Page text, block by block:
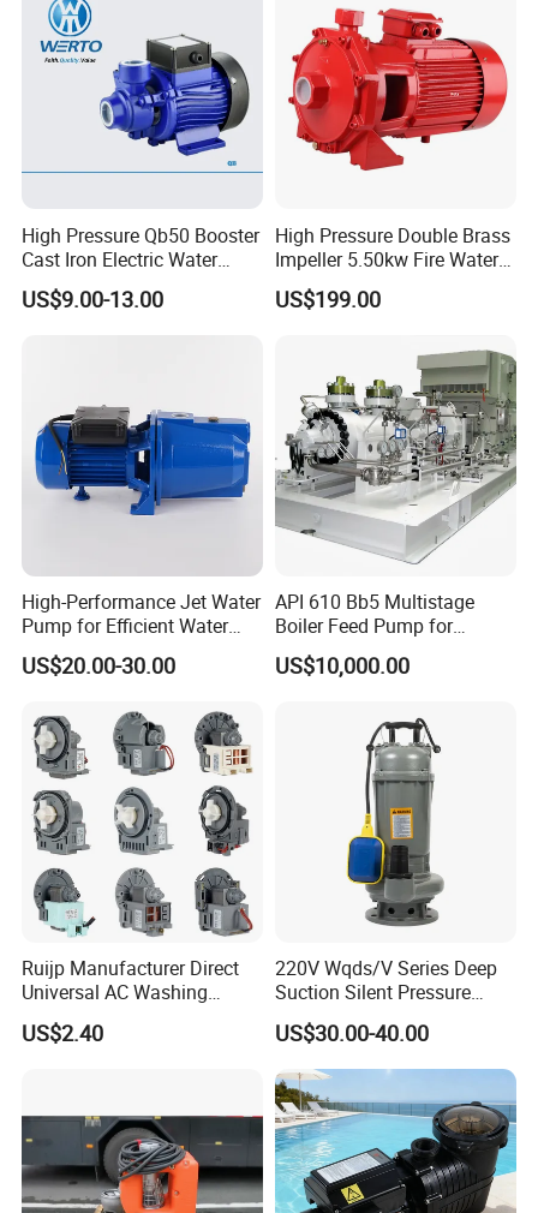
Cooling system
Industrial cleaning
Water treatment (Water purification)
Aquiculture
Fertilizing / metering system
Product Show
High Pressure Qb50 Booster
Cast Iron Electric Water
Pump Irrigation System
US$9.00-13.00
High Pressure Double Brass
Impeller 5.50kw Fire Water
Pump with Electric Motor
US$199.00
High-Performance Jet Water
Pump for Efficient Water
Transfer Solutions
US$20.00-30.00
API 610 Bb5 Multistage
Boiler Feed Pump for
Chemical Process for Gas
for Power Plant
US$10,000.00
Ruijp Manufacturer Direct
Universal AC Washing
Machine Accessories
Washer Drain Pump
US$2.40
220V Wqds/V Series Deep
Suction Silent Pressure
Electrical Stainless Steel
Cast Iron Submersible
Sewage Water Pump with
Float Switch Hot Sale OEM
Customized
US$30.00-40.00